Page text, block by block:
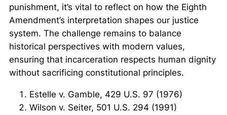
punishment, it’s vital to reflect on how the Eighth
Amendment’s interpretation shapes our justice
system. The challenge remains to balance
historical perspectives with modern values,
ensuring that incarceration respects human dignity
without sacrificing constitutional principles.
Estelle v. Gamble, 429 U.S. 97 (1976)
Wilson v. Seiter, 501 U.S. 294 (1991)